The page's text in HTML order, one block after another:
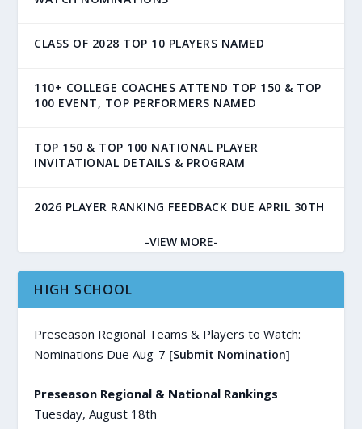
CLASS OF 2028 TOP 10 PLAYERS NAMED
110+ COLLEGE COACHES ATTEND TOP 150 & TOP
100 EVENT, TOP PERFORMERS NAMED
TOP 150 & TOP 100 NATIONAL PLAYER
INVITATIONAL DETAILS & PROGRAM
2026 PLAYER RANKING FEEDBACK DUE APRIL 30TH
-VIEW MORE-
HIGH SCHOOL
Preseason Regional Teams & Players to Watch:
Nominations Due Aug-7 [Submit Nomination]
Preseason Regional & National Rankings
Tuesday, August 18th